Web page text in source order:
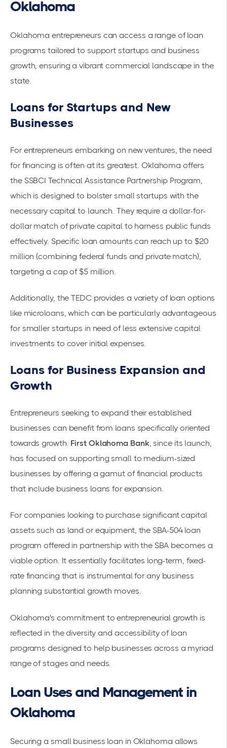
Oklahoma
Oklahoma entrepreneurs can access a range of loan
programs tailored to support startups and business
growth, ensuring a vibrant commercial landscape in the
state.
Loans for Startups and New
Businesses
For entrepreneurs embarking on new ventures, the need
for financing is often at its greatest. Oklahoma offers
the SSBCI Technical Assistance Partnership Program
which is designed to bolster small startups with the
necessary capital to launch. They require a dollar-for-
dollar match of private capital to harness public funds
effectively. Specific loan amounts can reach up to $20
million (combining federal funds and private match),
targeting a cap of $5 million.
Additionally, theTEDCprovides a variety of loan options
like microloans, which can be particularly advantageous
for smaller startups in need of less extensive capital
investments to cover initial expenses.
Loans for Business Expansion and
Growth
Entrepreneurs seeking to expand their established
businesses can benefit from loans specifically oriented
towards growth. First Oklahoma Bank, since its launch,
has focused on supporting small to medium-sized
businesses by offering a gamut of financial products
that include business loans for expansion.
For companies looking to purchase significant capital
assets such as land or equipment, theSBA-504 loan
program offered in partnership with the SBA becomes a
viable option. It essentially facilitates long-term, fixed-
rate financing that is instrumental for any business
planning substantial growth moves.
Oklahoma's commitment to entrepreneurial growth is
reflected in the diversity and accessibility of loan
programs designed to help businesses across a myriad
range of stages and needs.
Loan Uses and Management in
Oklahoma
Securing a small business loan in Oklahoma allows